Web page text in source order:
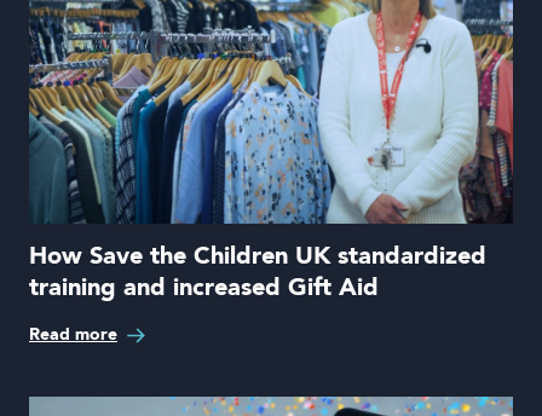
How Save the Children UK standardized
training and increased Gift Aid
Read more